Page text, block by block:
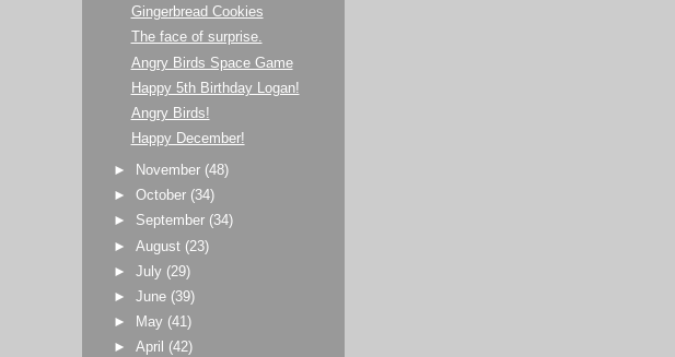
Gingerbread Cookies
The face of surprise.
Angry Birds Space Game
Happy 5th Birthday Logan!
Angry Birds!
Happy December!
► November (48)
►October (34)
► September (34)
►August (23)
►July (29)
►June (39)
►
May (41)
►April (42)